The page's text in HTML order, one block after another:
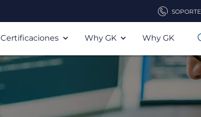
SOPORTE
Certificaciones Why GK Why GK 0